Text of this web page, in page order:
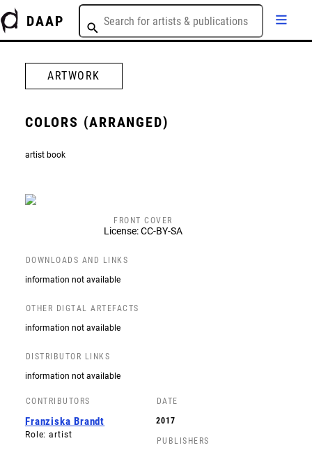
DAAP
ARTWORK
COLORS (ARRANGED)
artist book
FRONT COVER
License: CC-BY-SA
DOWNLOADS AND LINKS
information not available
OTHER DIGTAL ARTEFACTS
information not available
DISTRIBUTOR LINKS
information not available
CONTRIBUTORS
Franziska Brandt
Role: artist
DATE
2017
PUBLISHERS